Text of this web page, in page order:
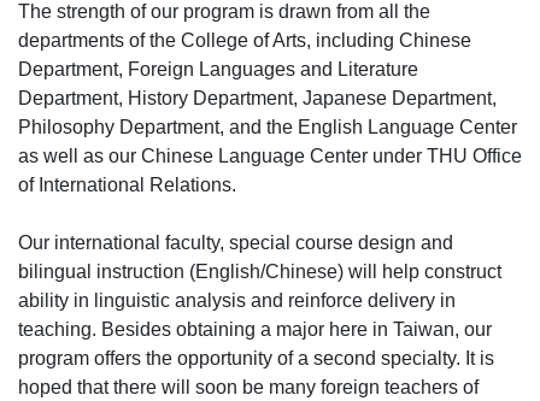
The strength of our program is drawn from all the
departments of the College of Arts, including Chinese
Department, Foreign Languages and Literature
Department, History Department, Japanese Department,
Philosophy Department, and the English Language Center
as well as our Chinese Language Center under THU Office
of International Relations.
Our international faculty, special course design and
bilingual instruction (English/Chinese) will help construct
ability in linguistic analysis and reinforce delivery in
teaching. Besides obtaining a major here in Taiwan, our
program offers the opportunity of a second specialty. It is
hoped that there will soon be many foreign teachers of